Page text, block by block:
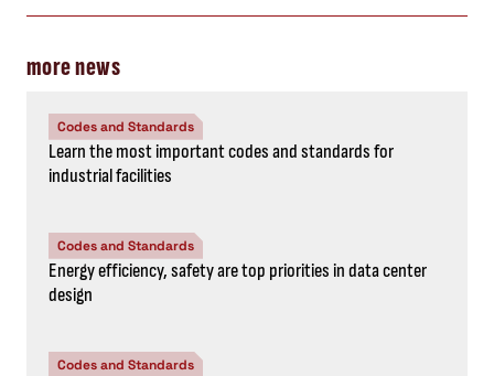
more news
Codes and Standards
Learn the most important codes and standards for
industrial facilities
Codes and Standards
Energy efficiency, safety are top priorities in data center
design
Codes and Standards